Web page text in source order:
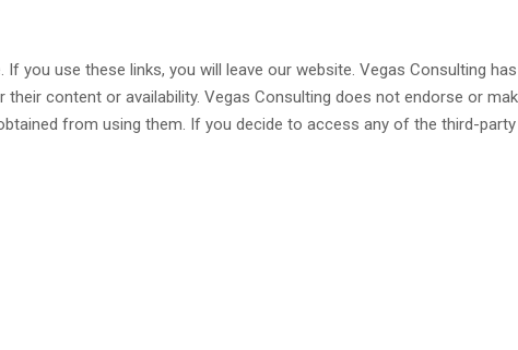
you use these links, you will leave our website. Vegas Consulting
content or availability. Vegas Consulting does not endorse or
from using them. If you decide to access any of the third-